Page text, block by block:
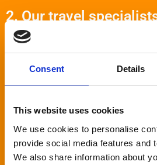
Consent Details
This website uses cookies
We use cookies to personalise
provide social media features and
We also share information about
2. Our travel
After we’ve discussed your wishes for
price for you. Forget scrolling
straight to you with the ideal package.